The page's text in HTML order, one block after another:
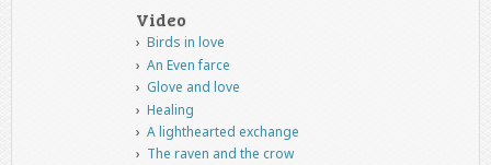
Video
Birds in love
An Even farce
Glove and love
Healing
A lighthearted exchange
The raven and the crow